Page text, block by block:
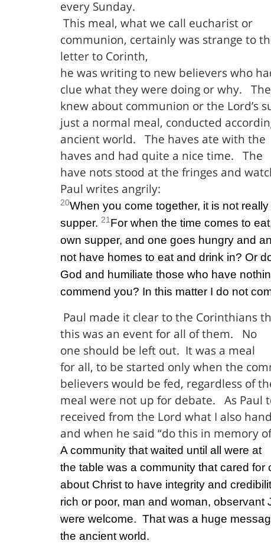
every Sunday.
This meal, what we call eucharist or
communion, certainly was strange to
letter to Corinth,
he was writing to new believers who
clue what they were doing or why.
knew about communion or the Lord’s
just a normal meal, conducted
ancient world.
The haves ate with the
haves and had quite a nice time.
The
have nots stood at the fringes and
Paul writes angrily:
20When you come together, it is not really
supper. 21 For when the time comes to
own supper, and one goes hungry and
not have homes to eat and drink in? Or
God and humiliate those who have
commend you? In this matter I do not
Paul made it clear to the Corinthians
this was an event for all of them.
No
one should be left out. It was a meal
for all, to be started only when the
believers would be fed, regardless of
meal were not up for debate.
As Paul
received from the Lord what I also
and when he said “do this in memory
A community that waited until all were at
the table was a community that cared for
about Christ to have integrity and
rich or poor, man and woman, observant
were welcome. That was a huge
the ancient world.